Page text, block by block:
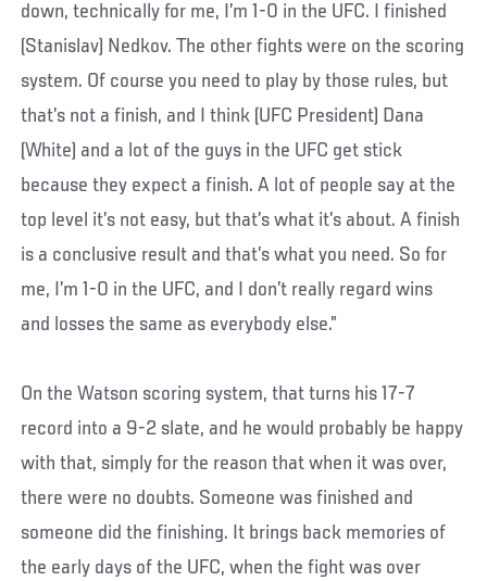
down, technically for me, I’m 1-0 in the UFC. I finished
(Stanislav) Nedkov. The other fights were on the scoring
system. Of course you need to play by those rules, but
that’s not a finish, and I think (UFC President) Dana
(White) and a lot of the guys in the UFC get stick
because they expect a finish. A lot of people say at the
top level it’s not easy, but that’s what it’s about. A finish
is a conclusive result and that’s what you need. So for
me, I’m 1-0 in the UFC, and I don’t really regard wins
and losses the same as everybody else.”
On the Watson scoring system, that turns his 17-7
record into a 9-2 slate, and he would probably be happy
with that, simply for the reason that when it was over,
there were no doubts. Someone was finished and
someone did the finishing. It brings back memories of
the early days of the UFC, when the fight was over